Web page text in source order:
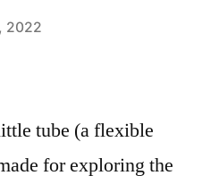
2022
tube (a flexible
for exploring the